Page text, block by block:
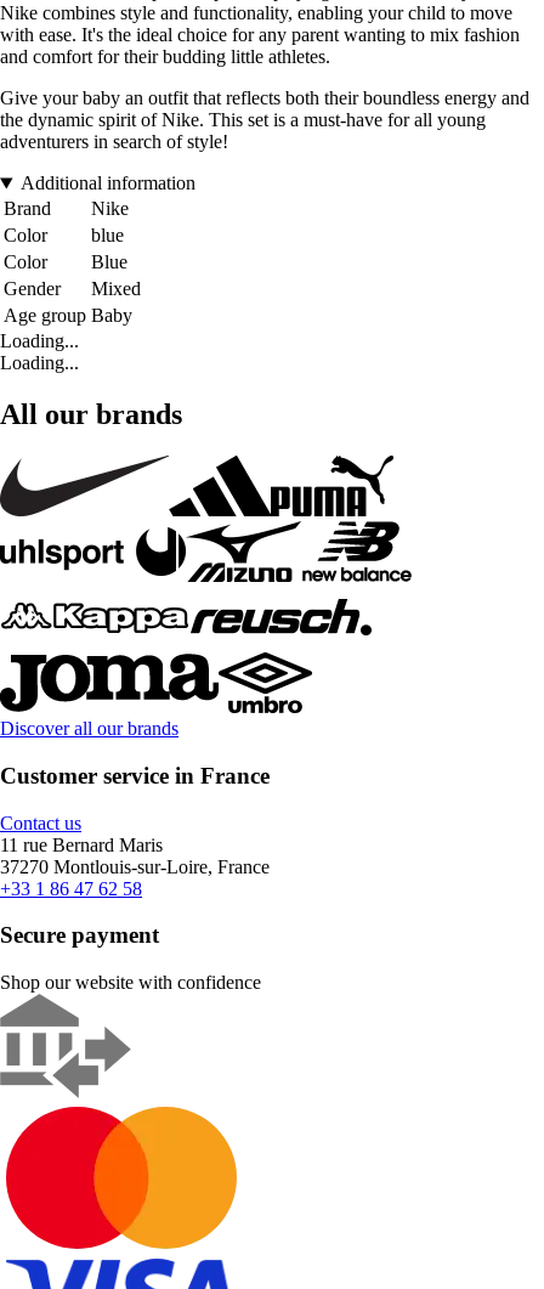
Nike combines style and functionality, enabling your child to move
with ease. It's the ideal choice for any parent wanting to mix fashion
and comfort for their budding little athletes.
Give your baby an outfit that reflects both their boundless energy and
the dynamic spirit of Nike. This set is a must-have for all young
adventurers in search of style!
Additional information
Brand
Nike
Color
blue
Color
Blue
Gender
Mixed
Age group Baby
Loading...
Loading...
All our brands
Discover all our brands
Customer service in France
Contact us
11 rue Bernard Maris
37270 Montlouis-sur-Loire, France
+33 1 86 47 62 58
Secure payment
Shop our website with confidence